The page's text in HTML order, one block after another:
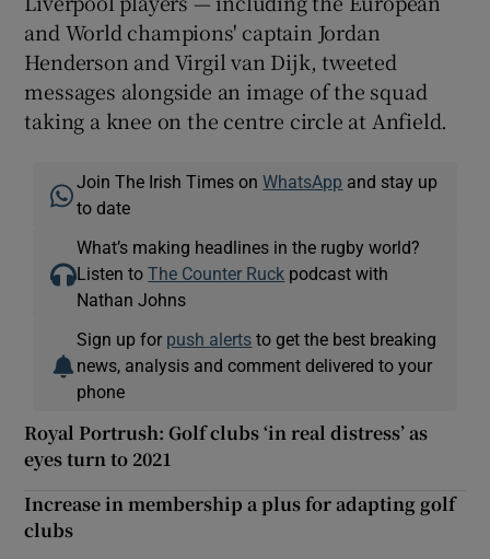
and World champions' captain Jordan
Henderson and Virgil van Dijk, tweeted
messages alongside an image of the squad
taking a knee on the centre circle at Anfield.
Join The Irish Times onWhatsApp and stay up
to date
What’s making headlines in the rugby world?
Listen toThe Counter Ruck podcast with
Nathan Johns
Sign up for push alerts to get the best breaking
news, analysis and comment delivered to your
phone
Royal Portrush: Golf clubs ‘in real distress’ as
eyes turn to 2021
Increase in membership a plus for adapting golf
clubs